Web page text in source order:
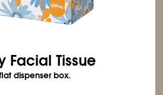
Facial Tissue
dispenser box.